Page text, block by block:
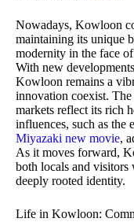
Nowadays, Kowloon
maintaining its unique
modernity in the face
With new
Kowloon remains a
innovation coexist. The
markets reflect its rich
influences, such as the
Miyazaki new movie,
As it moves forward,
both locals and
deeply rooted identity.
Life in Kowloon: